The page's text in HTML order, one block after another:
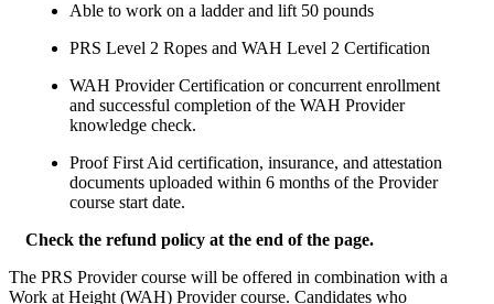
Able to work on a ladder and lift 50 pounds
PRS Level 2 Ropes and WAH Level 2 Certification
WAH Provider Certification or concurrent enrollment
and successful completion of the WAH Provider
knowledge check.
Proof First Aid certification, insurance, and attestation
documents uploaded within 6 months of the Provider
course start date.
Check the refund policy at the end of the page.
The PRS Provider course will be offered in combination with a
Work at Height (WAH) Provider course. Candidates who